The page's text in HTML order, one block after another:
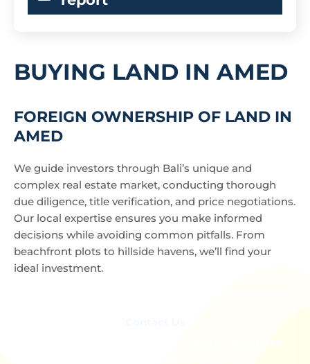
BUYING LAND IN AMED
FOREIGN OWNERSHIP OF LAND IN
AMED
We guide investors through Bali’s unique and
complex real estate market, conducting thorough
due diligence, title verification, and price negotiations.
Our local expertise ensures you make informed
decisions while avoiding common pitfalls. From
beachfront plots to hillside havens, we’ll find your
ideal investment.